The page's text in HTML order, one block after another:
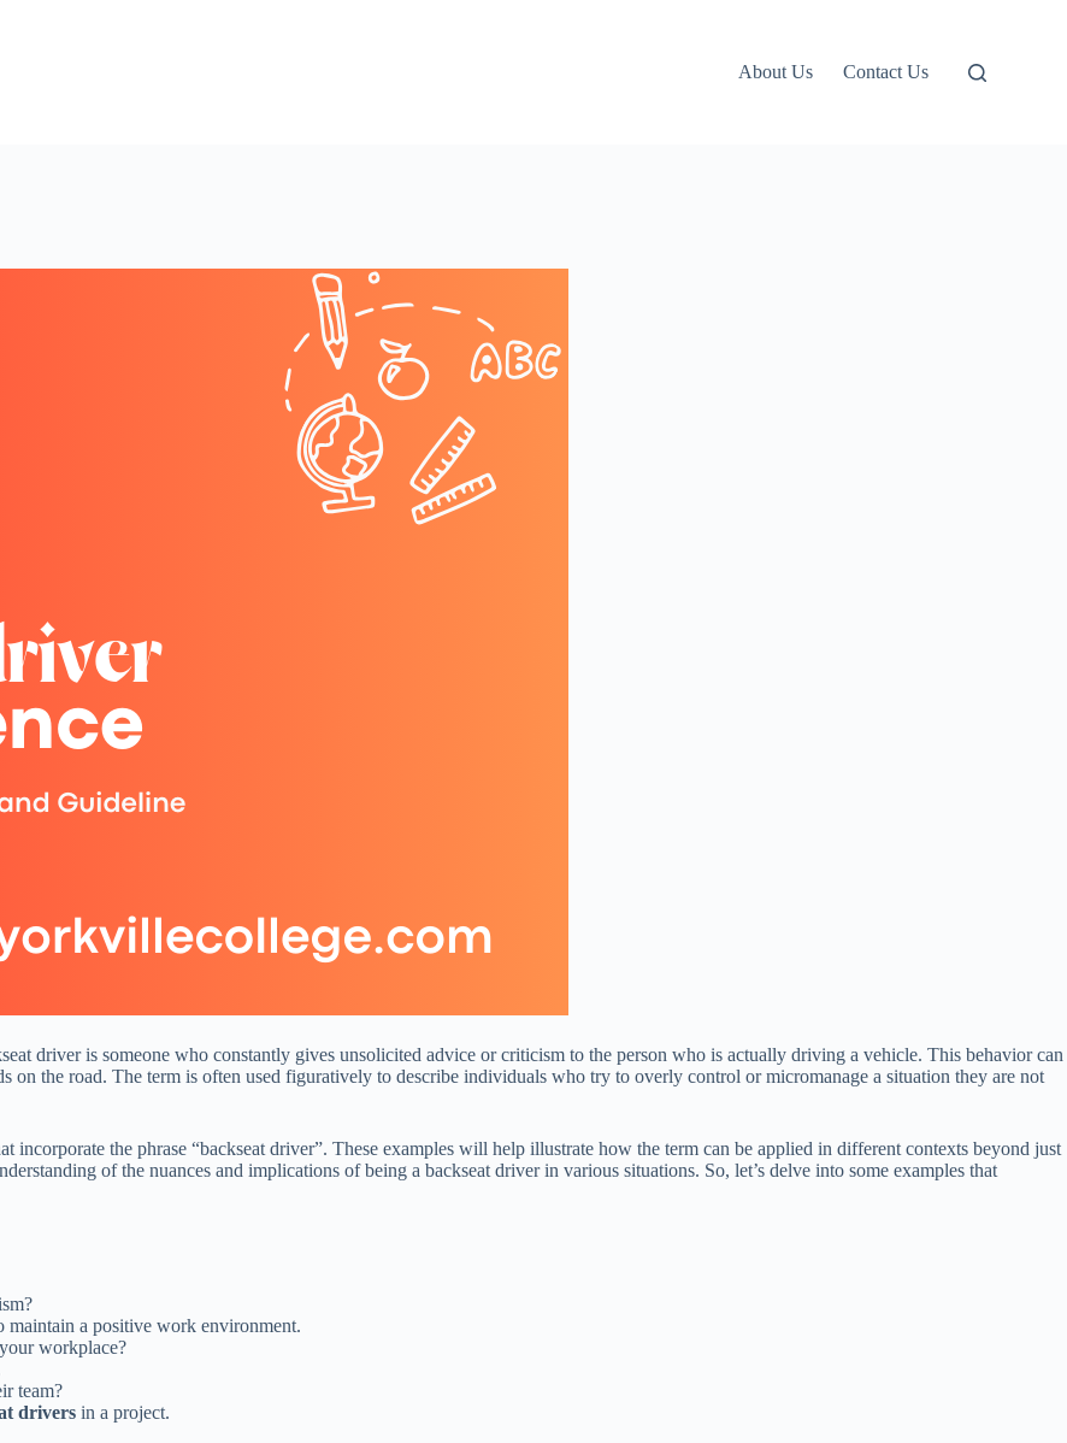
About Us Contact Us
driver is someone who constantly gives unsolicited advice or criticism to the person who is actually driving a vehicle. This behavior can
on the road. The term is often used figuratively to describe individuals who try to overly control or micromanage a situation they are not
the phrase “backseat driver”. These examples will help illustrate how the term can be applied in different contexts beyond just
of the nuances and implications of being a backseat driver in various situations. So, let’s delve into some examples that
maintain a positive work environment.
workplace?
team?
drivers in a project.